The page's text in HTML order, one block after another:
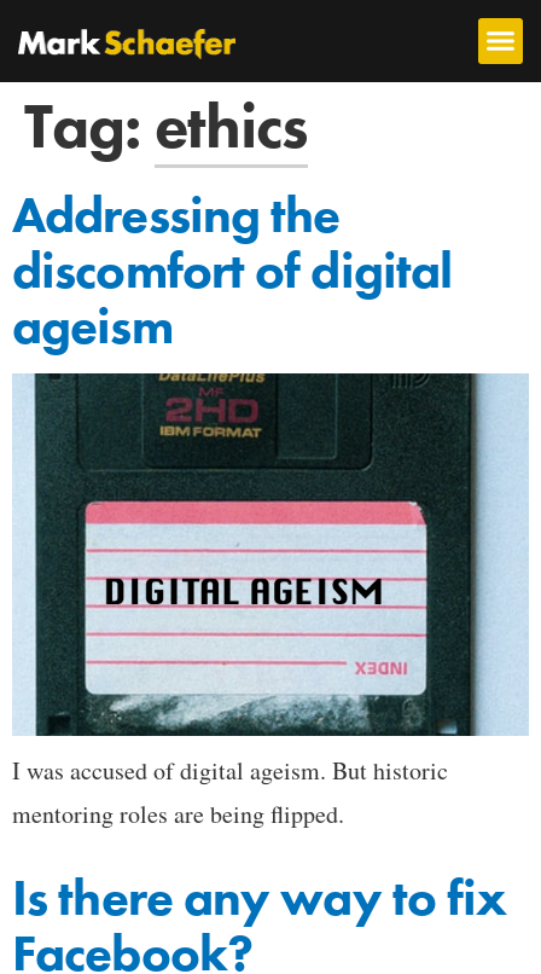
Tag: ethics
Addressing the
discomfort of digital
ageism
I was accused of digital ageism. But historic
mentoring roles are being flipped.
Is there any way to fix
Facebook?